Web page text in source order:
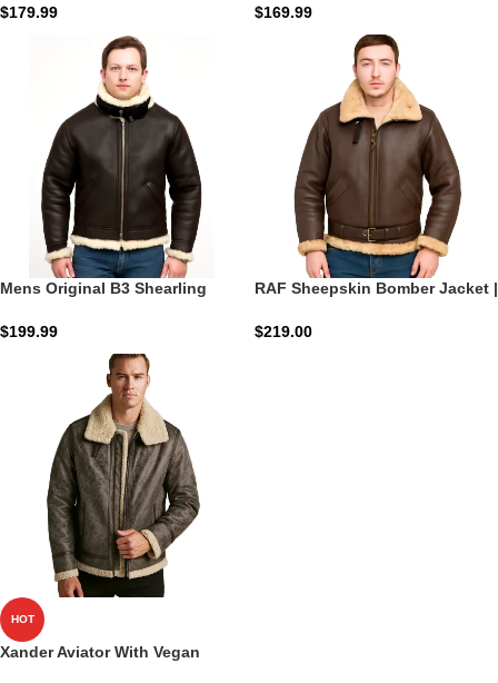
$179.99
Gotham Command
$169.99
Mens Original B3 Shearling
And Timeless
$199.99
RAF Sheepskin Bomber Jacket |
$219.00
HOT
Xander Aviator With Vegan